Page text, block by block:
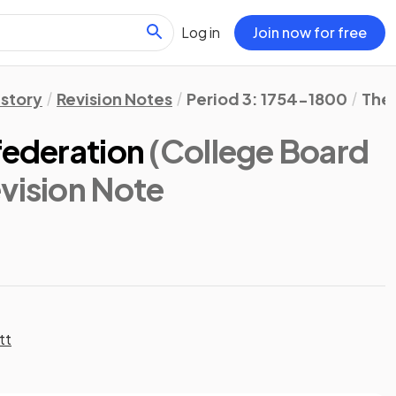
Log in Join now for free
Revision Notes Period 3: 1754-1800
(College Board
Note